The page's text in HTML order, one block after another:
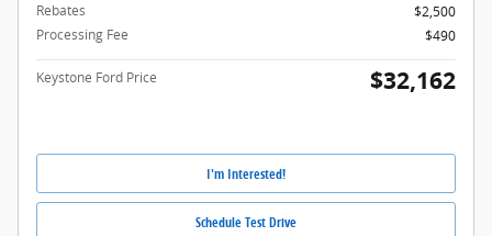
Rebates
$2,500
Processing Fee
$490
Keystone Ford Price $32,162
I'm Interested!
Schedule Test Drive